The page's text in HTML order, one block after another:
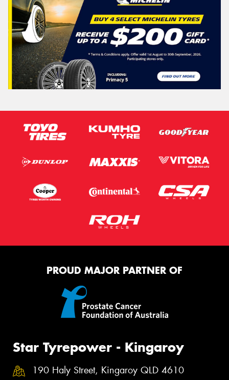
PROUD MAJOR PARTNER OF
Star Tyrepower - Kingaroy
190 Haly Street, Kingaroy QLD 4610